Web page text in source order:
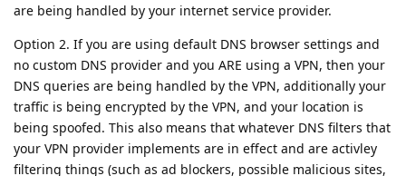
are being handled by your internet service provider.
Option 2. If you are using default DNS browser settings and
no custom DNS provider and you ARE using a VPN, then your
DNS queries are being handled by the VPN, additionally your
traffic is being encrypted by the VPN, and your location is
being spoofed. This also means that whatever DNS filters that
your VPN provider implements are in effect and are activley
filtering things (such as ad blockers, possible malicious sites,